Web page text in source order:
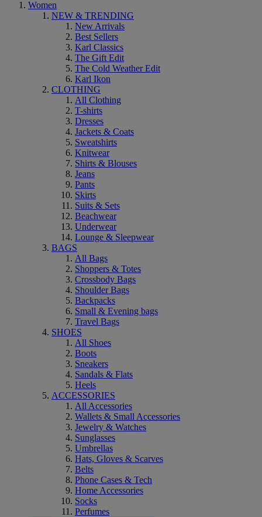
Women
NEW & TRENDING
New Arrivals
Best Sellers
Karl Classics
The Gift Edit
The Cold Weather Edit
Karl Ikon
CLOTHING
All Clothing
T-shirts
Dresses
Jackets & Coats
Sweatshirts
Knitwear
Shirts & Blouses
Jeans
Pants
Skirts
Suits & Sets
Beachwear
Underwear
Lounge & Sleepwear
BAGS
All Bags
Shoppers & Totes
Crossbody Bags
Shoulder Bags
Backpacks
Small & Evening bags
Travel Bags
SHOES
All Shoes
Boots
Sneakers
Sandals & Flats
Heels
ACCESSORIES
All Accessories
Wallets & Small Accessories
Jewelry & Watches
Sunglasses
Umbrellas
Hats, Gloves & Scarves
Belts
Phone Cases & Tech
Home Accessories
Socks
Perfumes